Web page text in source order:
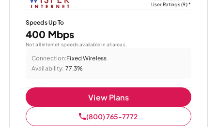
User Ratings (9)*
Speeds Up To
400 Mbps
Not all internet speeds available in all areas.
Connection:Fixed Wireless
Availability: 77.3%
View Plans
(800) 765-7772